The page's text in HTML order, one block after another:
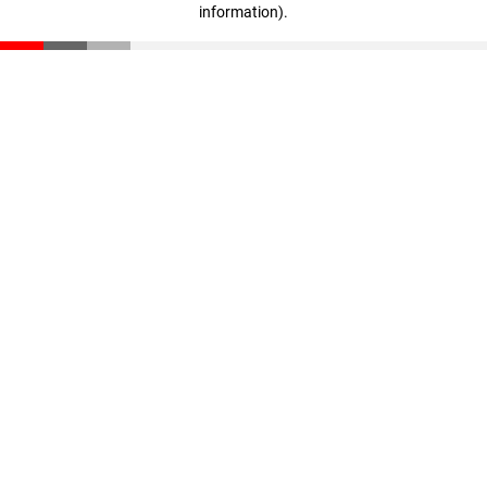
information).